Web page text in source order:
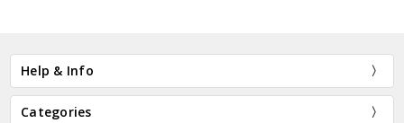
Help & Info
Categories